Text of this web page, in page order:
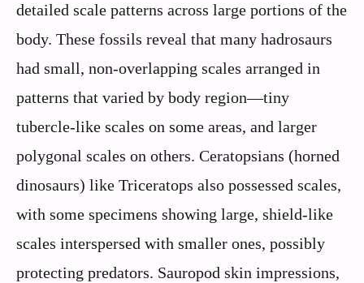
detailed scale patterns across large portions of the
body. These fossils reveal that many hadrosaurs
had small, non-overlapping scales arranged in
patterns that varied by body region—tiny
tubercle-like scales on some areas, and larger
polygonal scales on others. Ceratopsians (horned
dinosaurs) like Triceratops also possessed scales,
with some specimens showing large, shield-like
scales interspersed with smaller ones, possibly
protecting predators. Sauropod skin impressions,